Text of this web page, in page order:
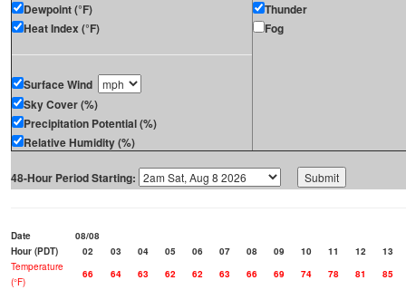
Dewpoint (°F)
Heat Index (°F)
Surface Wind
Sky Cover (%)
Precipitation Potential (%)
Relative Humidity (%)
Thunder
Fog
48-Hour Period Starting:
Date
08/08
Hour (PDT)
02 03 04 05 06 07 08 09 10 11 12
13
Temperature
(°F)
66 64 63 62 62 63 66 69 74 78 81
85